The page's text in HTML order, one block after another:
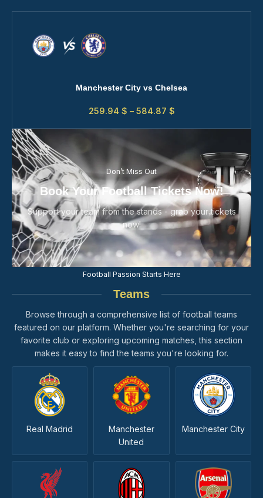
Manchester City vs Chelsea
259.94 $ – 584.87 $
Don’t Miss Out
Book Your Football Tickets Now!
Support your team from the stands - grab your tickets
now!
Football Passion Starts Here
Teams
Browse through a comprehensive list of football teams
featured on our platform. Whether you're searching for your
favorite club or exploring upcoming matches, this section
makes it easy to find the teams you're looking for.
Real Madrid
Manchester
United
Manchester City